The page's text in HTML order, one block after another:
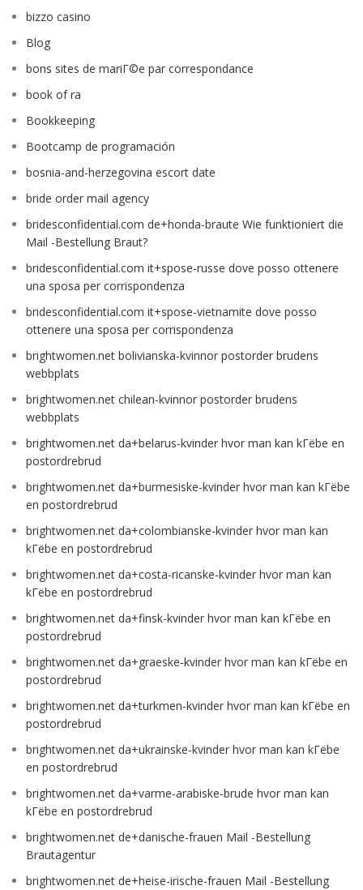
bizzo casino
Blog
bons sites de mariГ©e par correspondance
book of ra
Bookkeeping
Bootcamp de programación
bosnia-and-herzegovina escort date
bride order mail agency
bridesconfidential.com de+honda-braute Wie funktioniert die
Mail -Bestellung Braut?
bridesconfidential.com it+spose-russe dove posso ottenere
una sposa per corrispondenza
bridesconfidential.com it+spose-vietnamite dove posso
ottenere una sposa per corrispondenza
brightwomen.net bolivianska-kvinnor postorder brudens
webbplats
brightwomen.net chilean-kvinnor postorder brudens
webbplats
brightwomen.net da+belarus-kvinder hvor man kan kГёbe en
postordrebrud
brightwomen.net da+burmesiske-kvinder hvor man kan kГёbe
en postordrebrud
brightwomen.net da+colombianske-kvinder hvor man kan
kГёbe en postordrebrud
brightwomen.net da+costa-ricanske-kvinder hvor man kan
kГёbe en postordrebrud
brightwomen.net da+finsk-kvinder hvor man kan kГёbe en
postordrebrud
brightwomen.net da+graeske-kvinder hvor man kan kГёbe en
postordrebrud
brightwomen.net da+turkmen-kvinder hvor man kan kГёbe en
postordrebrud
brightwomen.net da+ukrainske-kvinder hvor man kan kГёbe
en postordrebrud
brightwomen.net da+varme-arabiske-brude hvor man kan
kГёbe en postordrebrud
brightwomen.net de+danische-frauen Mail -Bestellung
Brautagentur
brightwomen.net de+heise-irische-frauen Mail -Bestellung